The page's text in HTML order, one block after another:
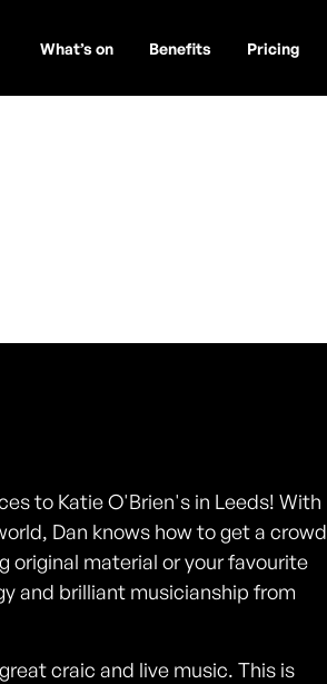
What’s on Benefits Pricing
to Katie O'Brien's in Leeds! With
Dan knows how to get a crowd
original material or your favourite
and brilliant musicianship from
craic and live music. This is